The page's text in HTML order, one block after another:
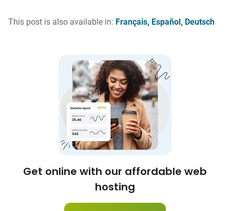
This post is also available in: Français Español Deutsch
Get online with our affordable web
hosting